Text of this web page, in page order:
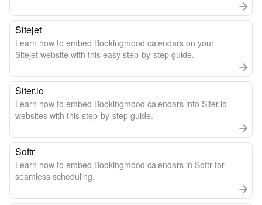
Sitejet
Learn how to embed Bookingmood calendars on your
Sitejet website with this easy step-by-step guide.
Siter.io
Learn how to embed Bookingmood calendars into Siter.io
websites with this step-by-step guide.
Softr
Learn how to embed Bookingmood calendars in Softr for
seamless scheduling.